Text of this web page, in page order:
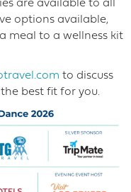
are available to all
options available,
meal to a wellness kit
to discuss
best fit for you.